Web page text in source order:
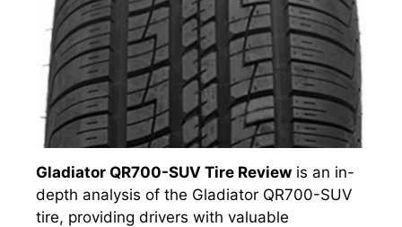
Gladiator QR700-SUV Tire Review is an in-
depth analysis of the Gladiator QR700-SUV
tire, providing drivers with valuable